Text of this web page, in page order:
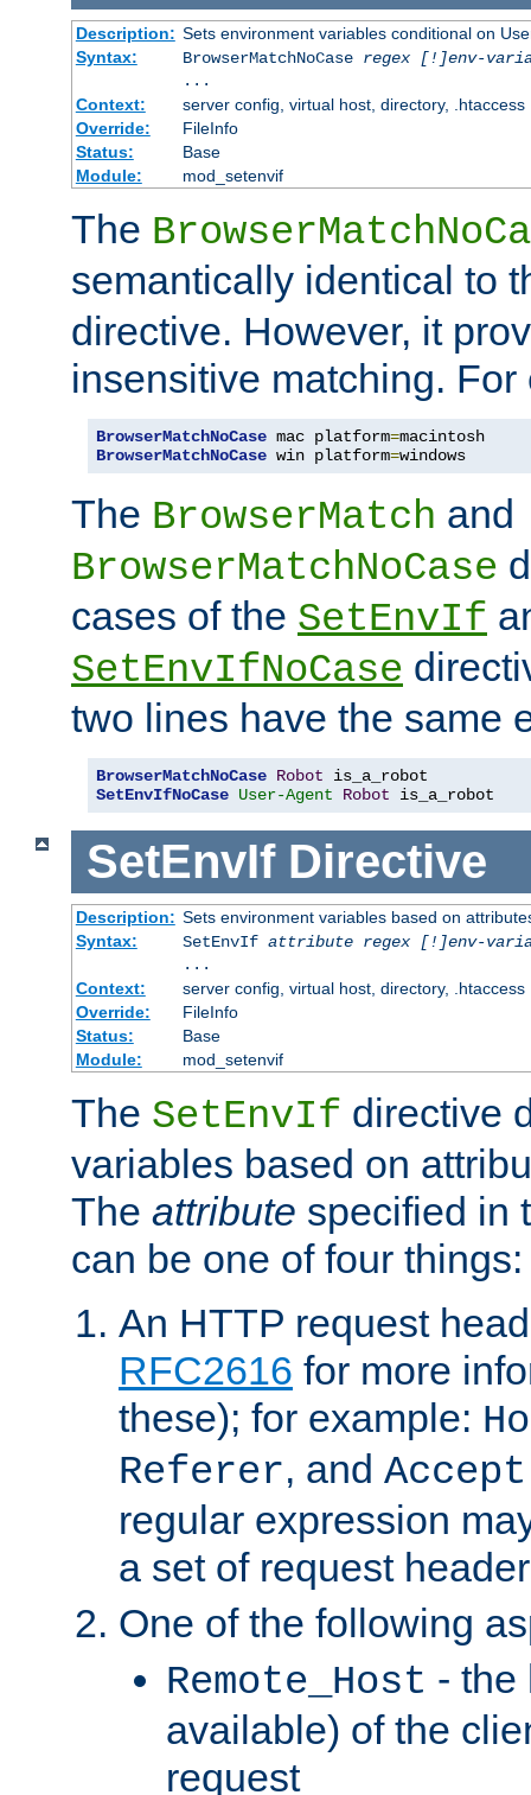
Description: Sets environment variables conditional on
Syntax:
BrowserMatchNoCase regex [!]env-
...
Context:
server config, virtual host, directory, .htaccess
Override:
FileInfo
Status:
Base
Module:
mod_setenvif
The
semantically identical to
directive. However, it
insensitive matching. For
BrowserMatchNoCase mac platform=
BrowserMatchNoCase win platform=windows
The BrowserMatch and
BrowserMatchNoCase
cases of the SetEnvIf
SetEnvIfNoCase
two lines have the same
BrowserMatchNoCase Robot
SetEnvIfNoCase User-Agent Robot is_a_robot
SetEnvIf Directive
Description: Sets environment variables based on
Syntax:
SetEnvIf attribute regex [!]env-
...
Context:
server config, virtual host, directory, .htaccess
Override:
FileInfo
Status:
Base
Module:
mod_setenvif
The SetEnvIf directive
variables based on
The attribute specified in
can be one of four things:
An HTTP request
RFC2616 for more
these); for example:
Referer, and
regular expression
a set of request
One of the following
Remote_Host - the
available) of the
request